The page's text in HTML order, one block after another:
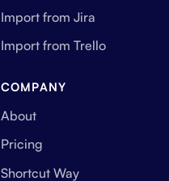
Import from Jira
Import from Trello
COMPANY
About
Pricing
Shortcut Way